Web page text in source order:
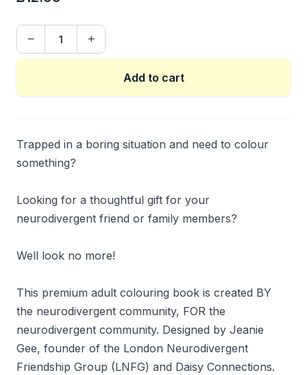
− +
Add to cart
Trapped in a boring situation and need to colour
something?
Looking for a thoughtful gift for your
neurodivergent friend or family members?
Well look no more!
This premium adult colouring book is created BY
the neurodivergent community, FOR the
neurodivergent community. Designed by Jeanie
Gee, founder of the London Neurodivergent
Friendship Group (LNFG) and Daisy Connections.